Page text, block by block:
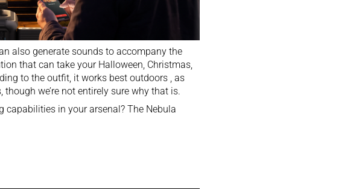
also generate sounds to accompany the
that can take your Halloween, Christmas,
to the outfit, it works best outdoors , as
we’re not entirely sure why that is.
in your arsenal? The Nebula